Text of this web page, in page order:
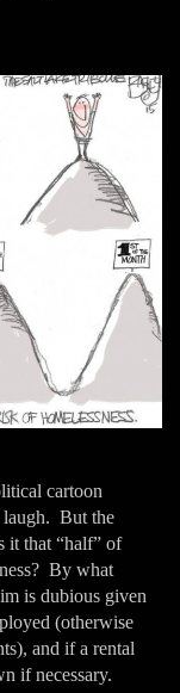
cartoon
laugh. But the
it that “half” of
By what
is dubious given
(otherwise
and if a rental
if necessary.